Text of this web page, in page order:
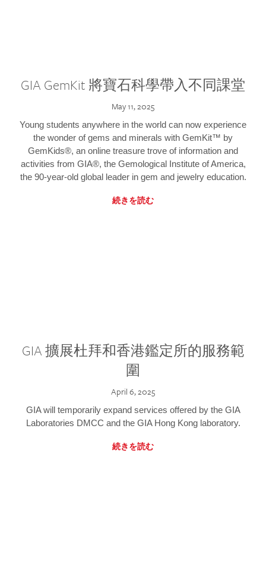
GIA GemKit 將寶石科學帶入不同課堂
May 11, 2025
Young students anywhere in the world can now experience
the wonder of gems and minerals with GemKit™ by
GemKids®, an online treasure trove of information and
activities from GIA®, the Gemological Institute of America,
the 90-year-old global leader in gem and jewelry education.
続きを読む
GIA 擴展杜拜和香港鑑定所的服務範
圍
April 6, 2025
GIA will temporarily expand services offered by the GIA
Laboratories DMCC and the GIA Hong Kong laboratory.
続きを読む